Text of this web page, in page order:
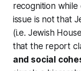
recognition
issue is not that
(i.e. Jewish
that the report
and social